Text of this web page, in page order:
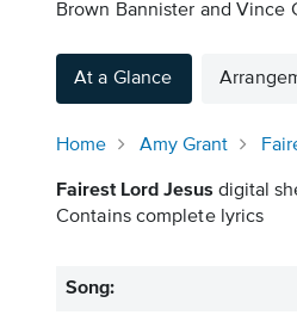
Brown Bannister and Vince
At a Glance
Home Amy Grant
Fairest Lord Jesus digital
Contains complete lyrics
Song: